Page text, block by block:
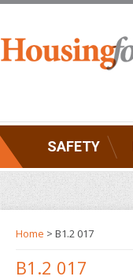
SAFETY
Home > B1.2 017
B1.2 017